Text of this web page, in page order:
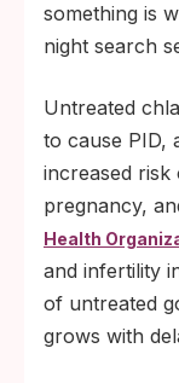
something is
night search
Untreated
to cause PID,
increased
pregnancy,
Health
and infertility
of untreated
grows with